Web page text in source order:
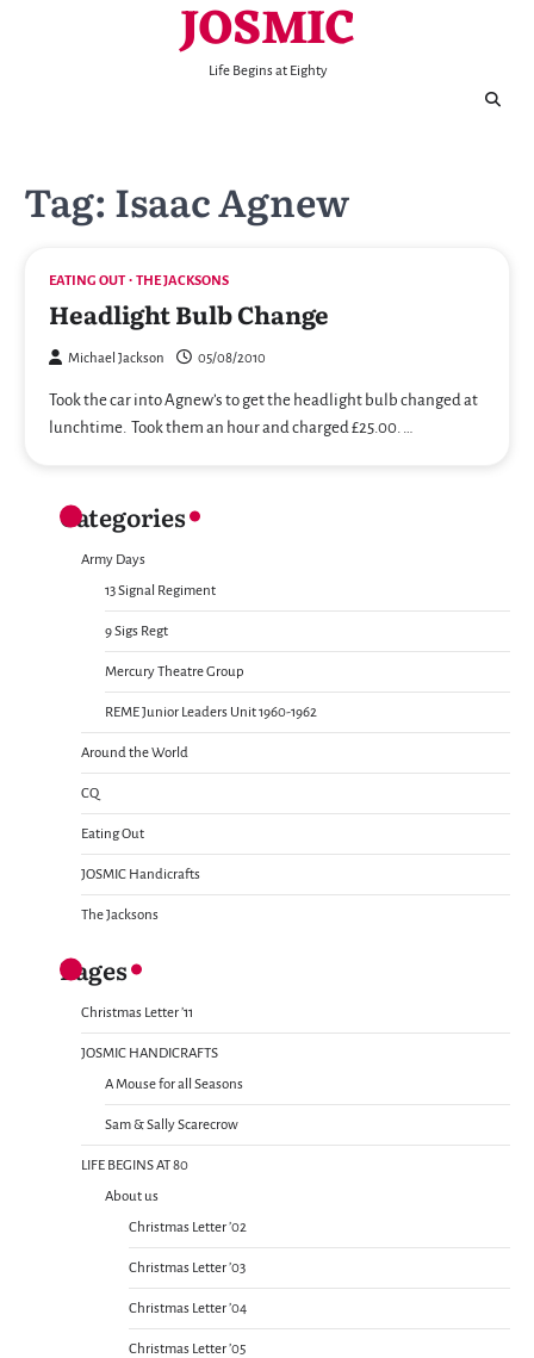
JOSMIC
Life Begins at Eighty
Tag: Isaac Agnew
EATING OUT THE JACKSONS
Headlight Bulb Change
Michael Jackson 05/08/2010
Took the car into Agnew’s to get the headlight bulb changed at
lunchtime. Took them an hour and charged £25.00. …
Categories
Army Days
13 Signal Regiment
9 Sigs Regt
Mercury Theatre Group
REME Junior Leaders Unit 1960-1962
Around the World
CQ
Eating Out
JOSMIC Handicrafts
The Jacksons
Pages
Christmas Letter ’11
JOSMIC HANDICRAFTS
A Mouse for all Seasons
Sam & Sally Scarecrow
LIFE BEGINS AT 80
About us
Christmas Letter ’02
Christmas Letter ’03
Christmas Letter ’04
Christmas Letter ’05